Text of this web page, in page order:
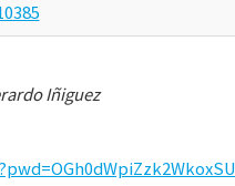
Iñiguez